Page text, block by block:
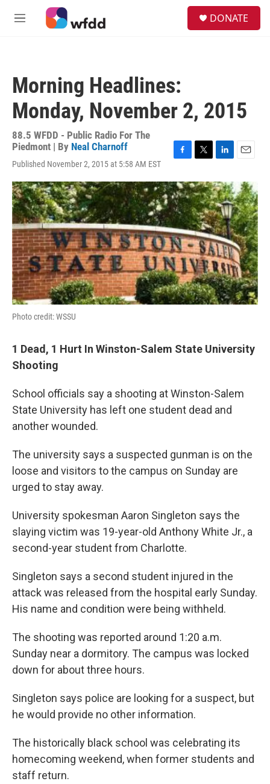
Skip to main content
M
DONATE
Morning Headlines:
Monday, November 2, 2015
88.5 WFDD - Public Radio For The
Piedmont | By Neal Charnoff
Published November 2, 2015 at 5:58 AM EST
c
e
b
o
o
k
i
t
t
e
r
n
k
e
d
I
n
a
i
l
Photo credit: WSSU
1 Dead, 1 Hurt In Winston-Salem State University
Shooting
School officials say a shooting at Winston-Salem
State University has left one student dead and
another wounded.
The university says a suspected gunman is on the
loose and visitors to the campus on Sunday are
urged to stay away.
University spokesman Aaron Singleton says the
slaying victim was 19-year-old Anthony White Jr., a
second-year student from Charlotte.
Singleton says a second student injured in the
attack was released from the hospital early Sunday.
His name and condition were being withheld.
The shooting was reported around 1:20 a.m.
Sunday near a dormitory. The campus was locked
down for about three hours.
Singleton says police are looking for a suspect, but
he would provide no other information.
The historically black school was celebrating its
homecoming weekend, when former students and
staff return.